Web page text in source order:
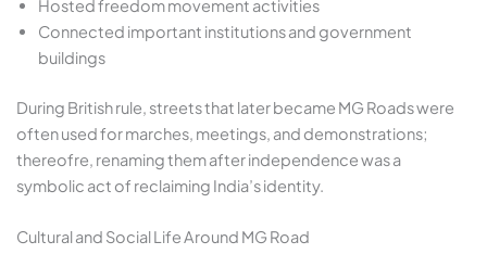
Hosted freedom movement activities
Connected important institutions and government
buildings
During British rule, streets that later became MG Roads were
often used for marches, meetings, and demonstrations;
thereofre, renaming them after independence was a
symbolic act of reclaiming India’s identity.
Cultural and Social Life Around MG Road